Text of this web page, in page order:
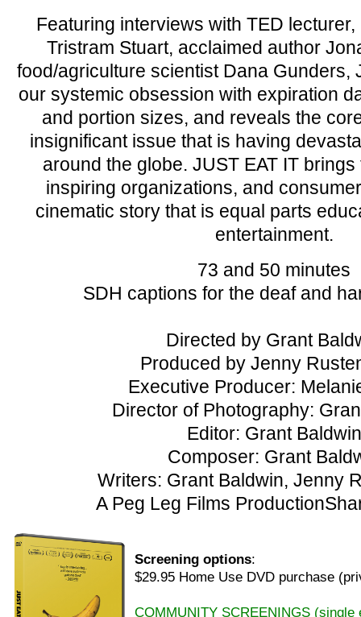
Featuring interviews with TED
Tristram Stuart, acclaimed author
food/agriculture scientist Dana Gunders,
our systemic obsession with expiration
and portion sizes, and reveals the
insignificant issue that is having
around the globe. JUST EAT IT
inspiring organizations, and
cinematic story that is equal parts
entertainment.
73 and 50 minutes
SDH captions for the deaf and
Directed by Grant
Produced by Jenny
Executive Producer:
Director of Photography:
Editor: Grant Baldwin
Composer: Grant
Writers: Grant Baldwin, Jenny
A Peg Leg Films
Screening options:
$29.95 Home Use DVD purchase
COMMUNITY SCREENINGS